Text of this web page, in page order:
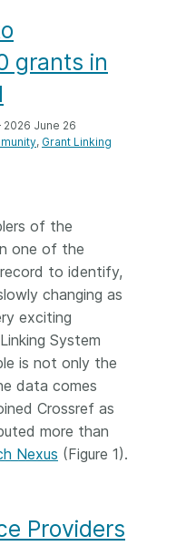
grants in
2026 June 26
Grant Linking
of the
one of the
to identify,
changing as
exciting
System
is not only the
data comes
Crossref as
more than
Nexus (Figure 1).
Providers